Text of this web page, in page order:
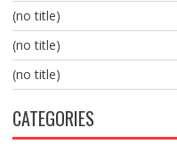
(no title)
(no title)
(no title)
CATEGORIES